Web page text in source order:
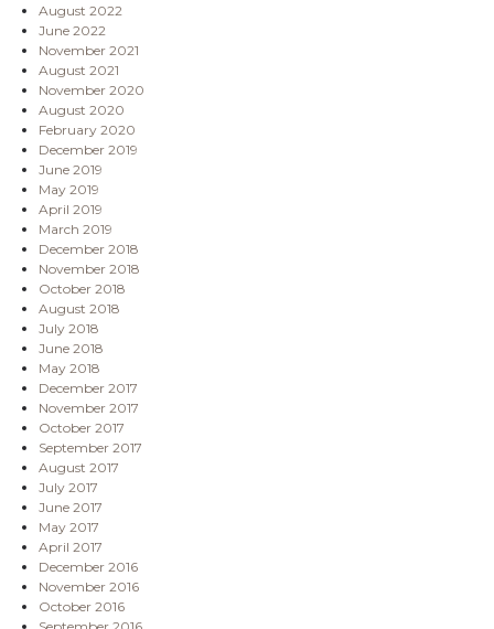
August 2022
June 2022
November 2021
August 2021
November 2020
August 2020
February 2020
December 2019
June 2019
May 2019
April 2019
March 2019
December 2018
November 2018
October 2018
August 2018
July 2018
June 2018
May 2018
December 2017
November 2017
October 2017
September 2017
August 2017
July 2017
June 2017
May 2017
April 2017
December 2016
November 2016
October 2016